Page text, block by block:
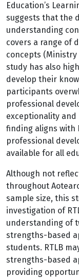
Education’s
suggests that the
understanding
covers a range of
concepts (Ministry
study has also
develop their
participants
professional
exceptionality and
finding aligns with
professional
available for all
Although not
throughout
sample size, this
investigation of
understanding of
strengths-based
students. RTLB
strengths-based
providing